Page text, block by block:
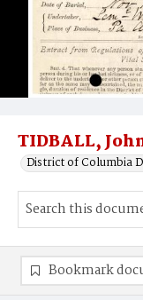
TIDBALL,
District of Columbia
Bookmark